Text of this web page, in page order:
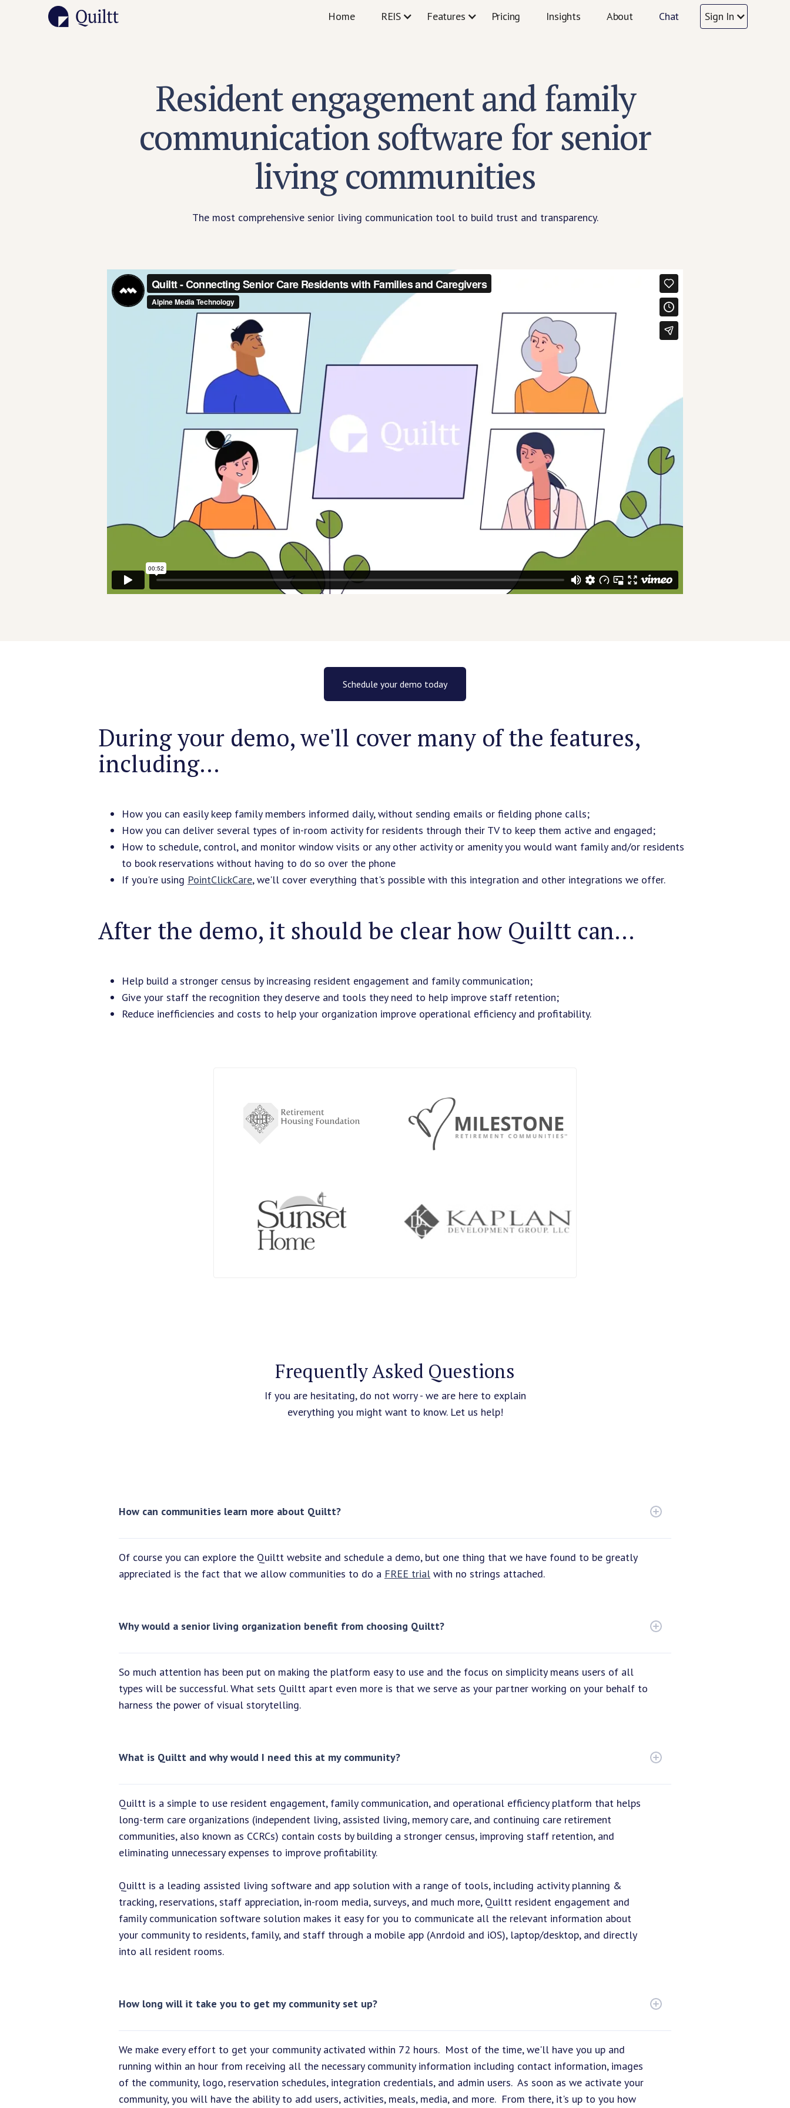
Home REIS Features Pricing Insights About Chat Sign In
Resident engagement and family
communication software for senior
living communities
The most comprehensive senior living communication tool to build trust and transparency.
Schedule your demo today
During your demo, we'll cover many of the features,
including...
How you can easily keep family members informed daily, without sending emails or fielding phone calls;
How you can deliver several types of in-room activity for residents through their TV to keep them active and engaged;
How to schedule, control, and monitor window visits or any other activity or amenity you would want family and/or residents
to book reservations without having to do so over the phone
If you're using PointClickCare, we'll cover everything that's possible with this integration and other integrations we offer.
After the demo, it should be clear how Quiltt can...
Help build a stronger census by increasing resident engagement and family communication;
Give your staff the recognition they deserve and tools they need to help improve staff retention;
Reduce inefficiencies and costs to help your organization improve operational efficiency and profitability.
Frequently Asked Questions
If you are hesitating, do not worry - we are here to explain
everything you might want to know. Let us help!
How can communities learn more about Quiltt?
Of course you can explore the Quiltt website and schedule a demo, but one thing that we have found to be greatly
appreciated is the fact that we allow communities to do a FREE trial with no strings attached.
Why would a senior living organization benefit from choosing Quiltt?
So much attention has been put on making the platform easy to use and the focus on simplicity means users of all
types will be successful. What sets Quiltt apart even more is that we serve as your partner working on your behalf to
harness the power of visual storytelling.
What is Quiltt and why would I need this at my community?
Quiltt is a simple to use resident engagement, family communication, and operational efficiency platform that helps
long-term care organizations (independent living, assisted living, memory care, and continuing care retirement
communities, also known as CCRCs) contain costs by building a stronger census, improving staff retention, and
eliminating unnecessary expenses to improve profitability.
Quiltt is a leading assisted living software and app solution with a range of tools, including activity planning &
tracking, reservations, staff appreciation, in-room media, surveys, and much more, Quiltt resident engagement and
family communication software solution makes it easy for you to communicate all the relevant information about
your community to residents, family, and staff through a mobile app (Anrdoid and iOS), laptop/desktop, and directly
into all resident rooms.
How long will it take you to get my community set up?
We make every effort to get your community activated within 72 hours. Most of the time, we'll have you up and
running within an hour from receiving all the necessary community information including contact information, images
of the community, logo, reservation schedules, integration credentials, and admin users. As soon as we activate your
community, you will have the ability to add users, activities, meals, media, and more. From there, it's up to you how